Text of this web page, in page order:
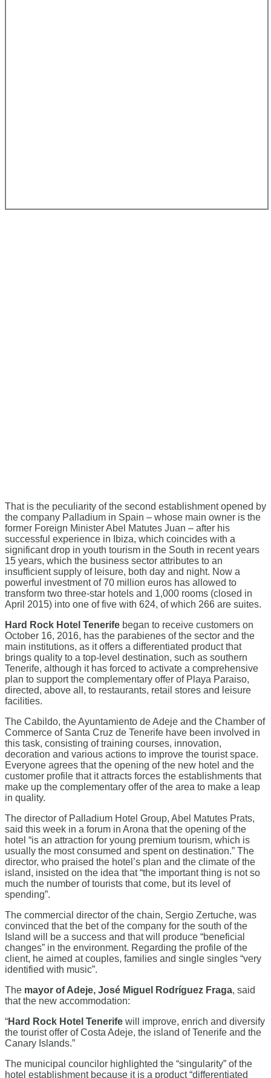
That is the peculiarity of the second establishment opened by
the company Palladium in Spain – whose main owner is the
former Foreign Minister Abel Matutes Juan – after his
successful experience in Ibiza, which coincides with a
significant drop in youth tourism in the South in recent years
15 years, which the business sector attributes to an
insufficient supply of leisure, both day and night. Now a
powerful investment of 70 million euros has allowed to
transform two three-star hotels and 1,000 rooms (closed in
April 2015) into one of five with 624, of which 266 are suites.
Hard Rock Hotel Tenerife began to receive customers on
October 16, 2016, has the parabienes of the sector and the
main institutions, as it offers a differentiated product that
brings quality to a top-level destination, such as southern
Tenerife, although it has forced to activate a comprehensive
plan to support the complementary offer of Playa Paraiso,
directed, above all, to restaurants, retail stores and leisure
facilities.
The Cabildo, the Ayuntamiento de Adeje and the Chamber of
Commerce of Santa Cruz de Tenerife have been involved in
this task, consisting of training courses, innovation,
decoration and various actions to improve the tourist space.
Everyone agrees that the opening of the new hotel and the
customer profile that it attracts forces the establishments that
make up the complementary offer of the area to make a leap
in quality.
The director of Palladium Hotel Group, Abel Matutes Prats,
said this week in a forum in Arona that the opening of the
hotel “is an attraction for young premium tourism, which is
usually the most consumed and spent on destination.” The
director, who praised the hotel’s plan and the climate of the
island, insisted on the idea that “the important thing is not so
much the number of tourists that come, but its level of
spending”.
The commercial director of the chain, Sergio Zertuche, was
convinced that the bet of the company for the south of the
Island will be a success and that will produce “beneficial
changes” in the environment. Regarding the profile of the
client, he aimed at couples, families and single singles “very
identified with music”.
The mayor of Adeje, José Miguel Rodríguez Fraga, said
that the new accommodation:
“Hard Rock Hotel Tenerife will improve, enrich and diversify
the tourist offer of Costa Adeje, the island of Tenerife and the
Canary Islands.”
The municipal councilor highlighted the “singularity” of the
hotel establishment because it is a product “differentiated